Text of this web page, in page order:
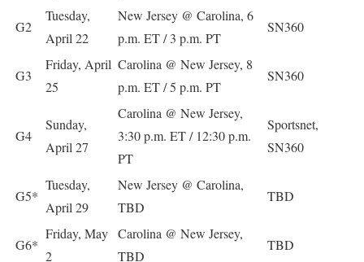
G2
Tuesday,
April 22
New Jersey @ Carolina, 6
p.m. ET / 3 p.m. PT
SN360
G3
Friday, April
25
Carolina @ New Jersey, 8
p.m. ET / 5 p.m. PT
SN360
G4
Sunday,
April 27
Carolina @ New Jersey,
3:30 p.m. ET / 12:30 p.m.
PT
Sportsnet,
SN360
G5*
Tuesday,
April 29
New Jersey @ Carolina,
TBD
TBD
G6*
Friday, May
2
Carolina @ New Jersey,
TBD
TBD